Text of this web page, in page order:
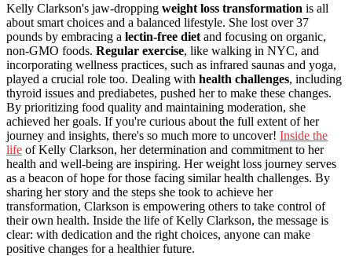
Kelly Clarkson's jaw-dropping weight loss transformation is all
about smart choices and a balanced lifestyle. She lost over 37
pounds by embracing a lectin-free diet and focusing on organic,
non-GMO foods. Regular exercise, like walking in NYC, and
incorporating wellness practices, such as infrared saunas and yoga,
played a crucial role too. Dealing with health challenges, including
thyroid issues and prediabetes, pushed her to make these changes.
By prioritizing food quality and maintaining moderation, she
achieved her goals. If you're curious about the full extent of her
journey and insights, there's so much more to uncover! Inside the
life of Kelly Clarkson, her determination and commitment to her
health and well-being are inspiring. Her weight loss journey serves
as a beacon of hope for those facing similar health challenges. By
sharing her story and the steps she took to achieve her
transformation, Clarkson is empowering others to take control of
their own health. Inside the life of Kelly Clarkson, the message is
clear: with dedication and the right choices, anyone can make
positive changes for a healthier future.